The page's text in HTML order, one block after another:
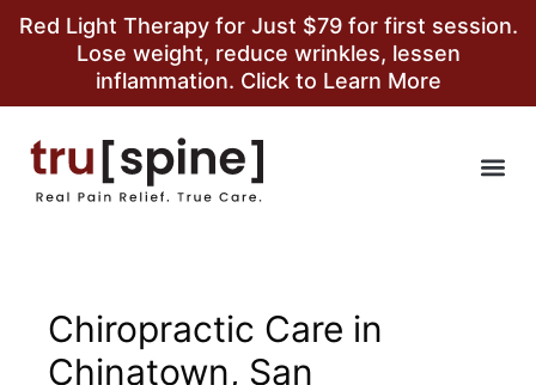
Red Light Therapy for Just $79 for first session.
Lose weight, reduce wrinkles, lessen
inflammation. Click to Learn More
Chiropractic Care in
Chinatown, San